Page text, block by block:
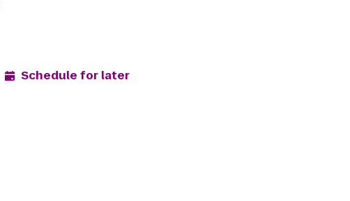
Schedule for later